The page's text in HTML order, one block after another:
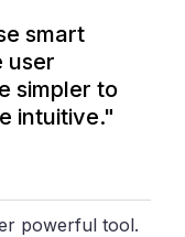
smart
user
simpler to
intuitive."
powerful tool.